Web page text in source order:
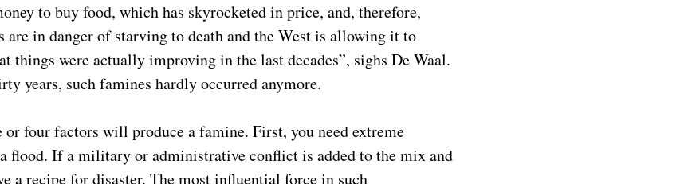
to buy food, which has skyrocketed in price, and, therefore,
are in danger of starving to death and the West is allowing it to
things were actually improving in the last decades”, sighs De Waal.
years, such famines hardly occurred anymore.
four factors will produce a famine. First, you need extreme
flood. If a military or administrative conflict is added to the mix and
a recipe for disaster. The most influential force in such